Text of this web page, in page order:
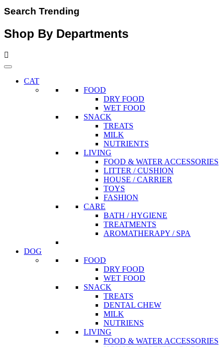
Search Trending
Shop By Departments
CAT
FOOD
DRY FOOD
WET FOOD
SNACK
TREATS
MILK
NUTRIENTS
LIVING
FOOD & WATER ACCESSORIES
LITTER / CUSHION
HOUSE / CARRIER
TOYS
FASHION
CARE
BATH / HYGIENE
TREATMENTS
AROMATHERAPY / SPA
DOG
FOOD
DRY FOOD
WET FOOD
SNACK
TREATS
DENTAL CHEW
MILK
NUTRIENS
LIVING
FOOD & WATER ACCESSORIES